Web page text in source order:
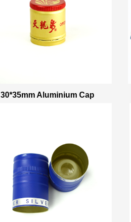
30*35mm Aluminium Cap